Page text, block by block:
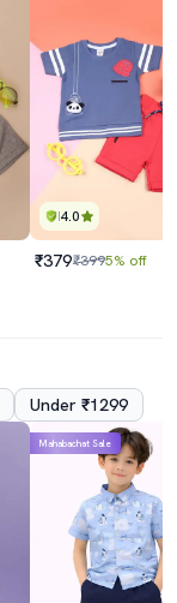
4.0
₹379₹3995% off
Under ₹1299
Mahabachat Sale